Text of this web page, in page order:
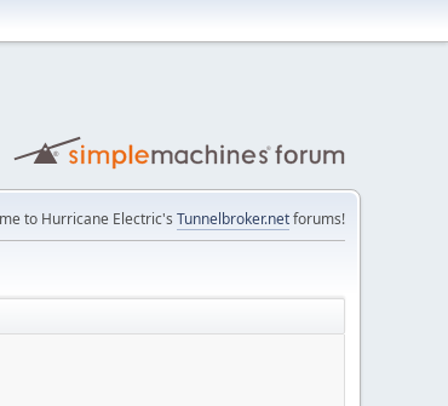
to Hurricane Electric's Tunnelbroker.netforums!